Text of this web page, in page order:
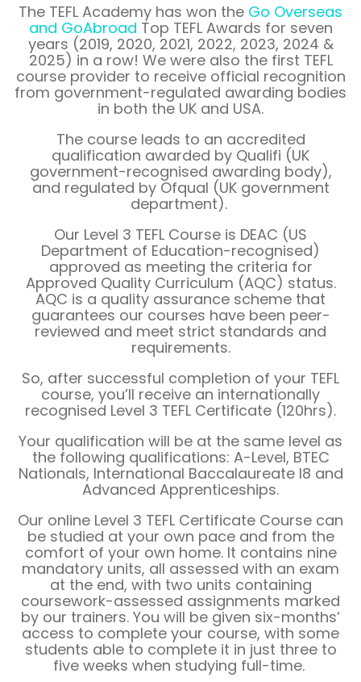
The TEFL Academy has won the Go Overseas
and GoAbroad Top TEFL Awards for seven
years (2019, 2020, 2021, 2022, 2023, 2024 &
2025) in a row! We were also the first TEFL
course provider to receive official recognition
from government-regulated awarding bodies
in both the UK and USA.
The course leads to an accredited
qualification awarded by Qualifi (UK
government-recognised awarding body),
and regulated by Ofqual (UK government
department).
Our Level 3 TEFL Course is DEAC (US
Department of Education-recognised)
approved as meeting the criteria for
Approved Quality Curriculum (AQC) status.
AQC is a quality assurance scheme that
guarantees our courses have been peer-
reviewed and meet strict standards and
requirements.
So, after successful completion of your TEFL
course, you’ll receive an internationally
recognised Level 3 TEFL Certificate (120hrs).
Your qualification will be at the same level as
the following qualifications: A-Level, BTEC
Nationals, International Baccalaureate I8 and
Advanced Apprenticeships.
Our online Level 3 TEFL Certificate Course can
be studied at your own pace and from the
comfort of your own home. It contains nine
mandatory units, all assessed with an exam
at the end, with two units containing
coursework-assessed assignments marked
by our trainers. You will be given six-months’
access to complete your course, with some
students able to complete it in just three to
five weeks when studying full-time.